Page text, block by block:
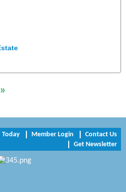
Arts and Education
Today Member Login
Contact Us
Get Newsletter